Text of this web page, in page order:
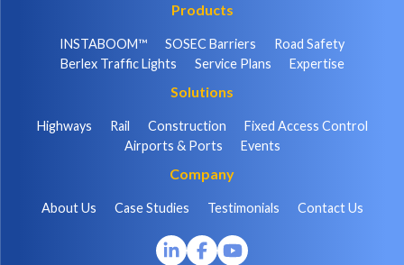
Products
INSTABOOM™ SOSEC Barriers
Road Safety
Berlex Traffic Lights
Service Plans Expertise
Solutions
Highways Rail Construction
Fixed Access Control
Airports & Ports
Events
Company
About Us Case Studies Testimonials Contact Us